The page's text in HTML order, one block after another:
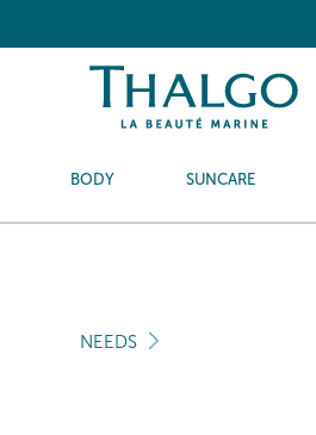
BODY SUNCARE
NEEDS